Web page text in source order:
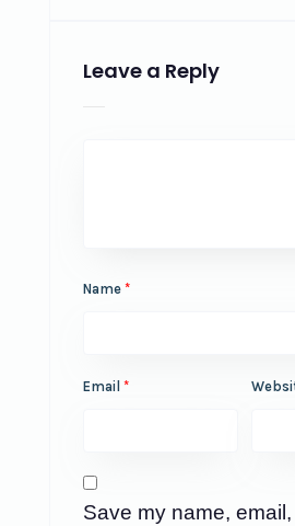
Leave a Reply
Name *
Email *
Save my name, email,